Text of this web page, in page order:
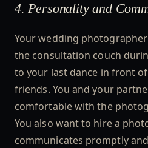
4. Personality and
Your wedding
the consultation couch
to your last dance in front
friends. You and your
comfortable with the
You also want to hire a
communicates promptly